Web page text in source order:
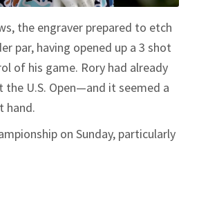
the engraver prepared to etch
par, having opened up a 3 shot
of his game. Rory had already
the U.S. Open—and it seemed a
hand.
on Sunday, particularly